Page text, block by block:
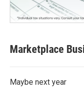
Marketplace
Maybe next year